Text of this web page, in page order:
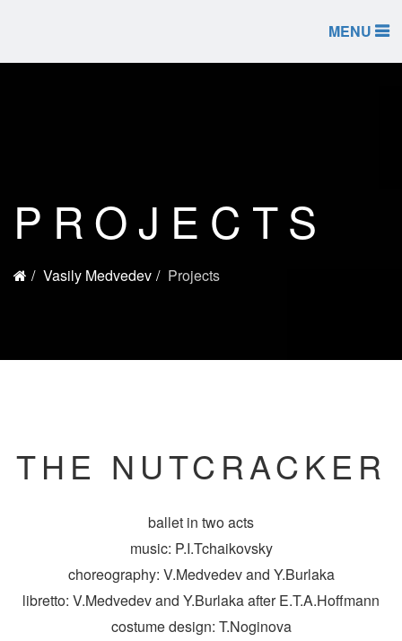
MENU
PROJECTS
Vasily Medvedev Projects
THE NUTCRACKER
ballet in two acts
music: P.I.Tchaikovsky
choreography: V.Medvedev and Y.Burlaka
libretto: V.Medvedev and Y.Burlaka after E.T.A.Hoffmann
costume design: T.Noginova